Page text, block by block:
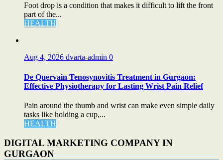
Foot drop is a condition that makes it difficult to lift the front
part of the...
HEALTH
Aug 4, 2026 dvarta-admin 0
De Quervain Tenosynovitis Treatment in Gurgaon:
Effective Physiotherapy for Lasting Wrist Pain Relief
Pain around the thumb and wrist can make even simple daily
tasks like holding a cup,...
HEALTH
DIGITAL MARKETING COMPANY IN
GURGAON